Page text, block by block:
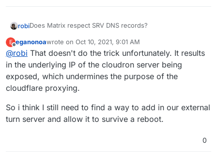
robiDoes Matrix respect SRV DNS records?
Cloudflare can be set up for those and pass the hints to
the TURN ports you already have.
E
Offline
eganonoawrote on Oct 10, 2021, 9:01 AM
last edited by
@robi That doesn't do the trick unfortunately. It results
in the underlying IP of the cloudron server being
exposed, which undermines the purpose of the
cloudflare proxying.
So i think I still need to find a way to add in our external
turn server and allow it to survive a reboot.
0